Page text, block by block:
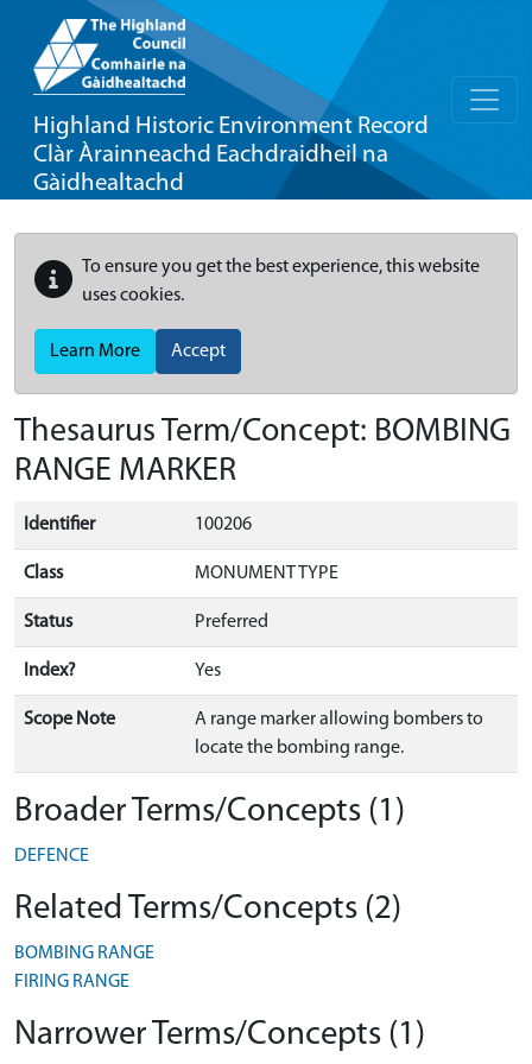
Highland Historic Environment Record
Clàr Àrainneachd Eachdraidheil na
Gàidhealtachd
To ensure you get the best experience, this website
uses cookies.
Learn More Accept
Thesaurus Term/Concept: BOMBING
RANGE MARKER
Identifier 100206
Class MONUMENT TYPE
Status Preferred
Index? Yes
Scope Note
A range marker allowing bombers to
locate the bombing range.
Broader Terms/Concepts (1)
DEFENCE
Related Terms/Concepts (2)
BOMBING RANGE
FIRING RANGE
Narrower Terms/Concepts (1)